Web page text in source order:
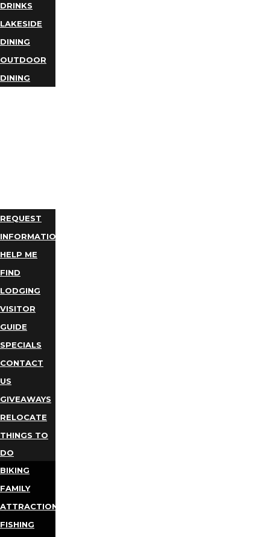
DRINKS
LAKESIDE
DINING
OUTDOOR
DINING
REQUEST
INFORMATION
HELP ME
FIND
LODGING
VISITOR
GUIDE
SPECIALS
CONTACT
US
GIVEAWAYS
RELOCATE
THINGS TO
DO
BIKING
FAMILY
ATTRACTIONS
FISHING